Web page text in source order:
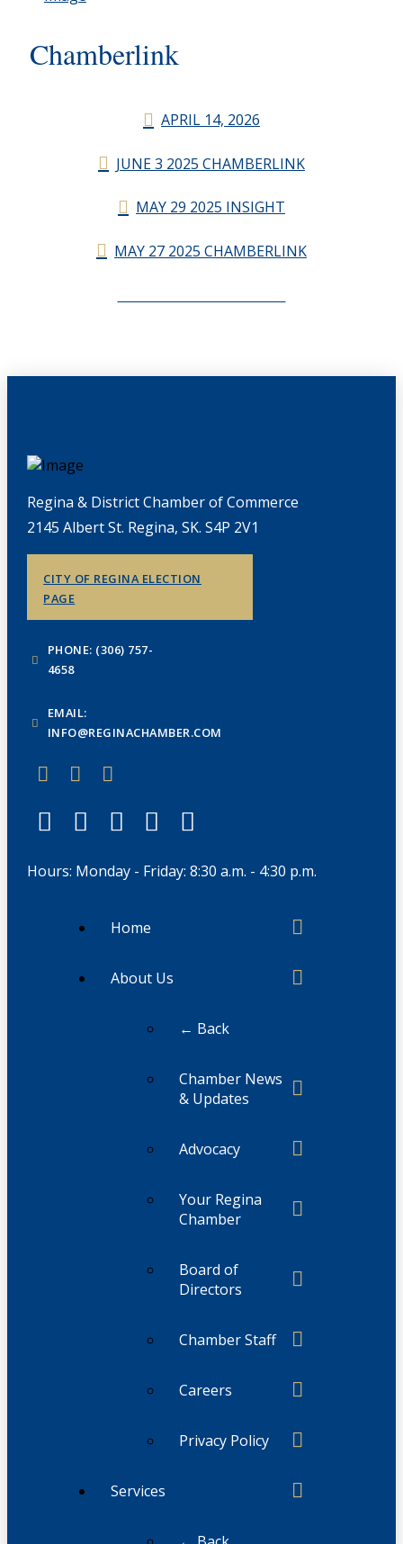
Chamberlink
APRIL 14, 2026
JUNE 3 2025 CHAMBERLINK
MAY 29 2025 INSIGHT
MAY 27 2025 CHAMBERLINK
Regina & District Chamber of Commerce
2145 Albert St. Regina, SK. S4P 2V1
CITY OF REGINA ELECTION
PAGE
PHONE: (306) 757-
4658
EMAIL:
INFO@REGINACHAMBER.COM
Hours: Monday - Friday: 8:30 a.m. - 4:30 p.m.
Home
About Us
← Back
Chamber News
& Updates
Advocacy
Your Regina
Chamber
Board of
Directors
Chamber Staff
Careers
Privacy Policy
Services